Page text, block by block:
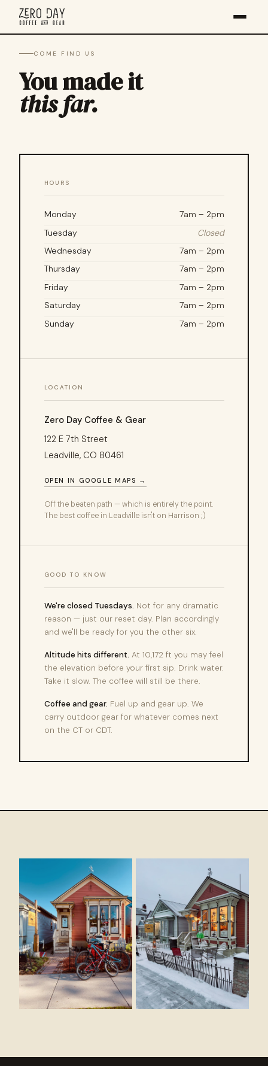
COME FIND US
You made it
this far.
HOURS
Monday
7am – 2pm
Tuesday
Closed
Wednesday
7am – 2pm
Thursday
7am – 2pm
Friday
7am – 2pm
Saturday
7am – 2pm
Sunday
7am – 2pm
LOCATION
Zero Day Coffee & Gear
122 E 7th Street
Leadville, CO 80461
OPEN IN GOOGLE MAPS →
Off the beaten path — which is entirely the point.
The best coffee in Leadville isn't on Harrison ;)
GOOD TO KNOW
We're closed Tuesdays. Not for any dramatic
reason — just our reset day. Plan accordingly
and we'll be ready for you the other six.
Altitude hits different. At 10,172 ft you may feel
the elevation before your first sip. Drink water.
Take it slow. The coffee will still be there.
Coffee and gear. Fuel up and gear up. We
carry outdoor gear for whatever comes next
on the CT or CDT.